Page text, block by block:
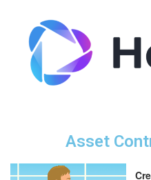
Asset